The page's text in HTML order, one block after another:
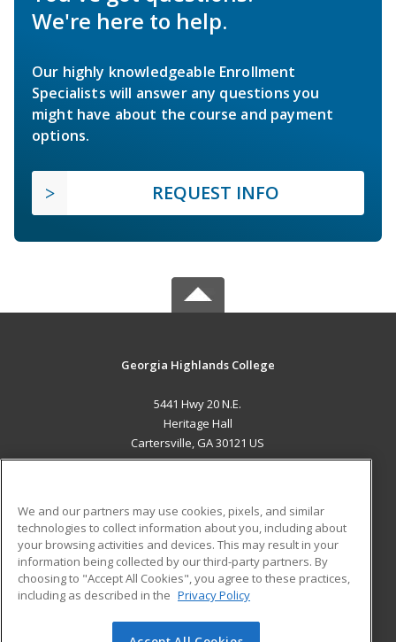
We're here to help.
Our highly knowledgeable Enrollment
Specialists will answer any questions you
might have about the course and payment
options.
REQUEST INFO
Georgia Highlands College
5441 Hwy 20 N.E.
Heritage Hall
Cartersville, GA 30121 US
ADDITIONAL RESOURCES
Military
Financial Assistance
Help
Student Blog
We and our partners may use cookies, pixels, and similar
technologies to collect information about you, including about
your browsing activities and devices. This may result in your
information being collected by our third-party partners. By
choosing to "Accept All Cookies", you agree to these practices,
including as described in the Privacy Policy